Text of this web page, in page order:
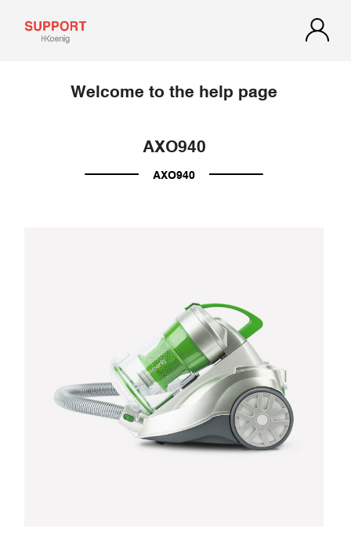
Welcome to the help page
AXO940
AXO940